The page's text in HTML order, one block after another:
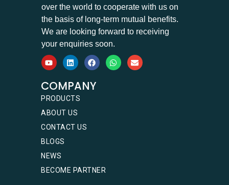
over the world to cooperate with us on
the basis of long-term mutual benefits.
We are looking forward to receiving
your enquiries soon.
COMPANY
PRODUCTS
ABOUT US
CONTACT US
BLOGS
NEWS
BECOME PARTNER